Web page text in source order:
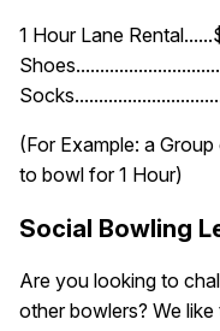
1 Hour Lane
(For Example: a
to bowl for 1 Hour)
Social Bowling
Are you looking to
other bowlers? We